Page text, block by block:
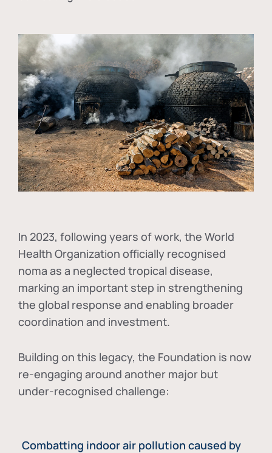
In 2023, following years of work, the World
Health Organization officially recognised
noma as a neglected tropical disease,
marking an important step in strengthening
the global response and enabling broader
coordination and investment.
Building on this legacy, the Foundation is now
re-engaging around another major but
under-recognised challenge:
Combatting indoor air pollution caused by